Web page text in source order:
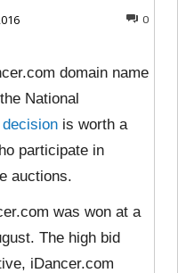
0
domain name
National
decision is worth a
participate in
auctions.
was won at a
The high bid
iDancer.com